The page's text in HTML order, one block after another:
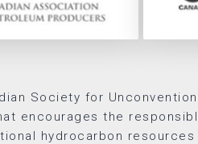
Society for
encourages the
hydrocarbon